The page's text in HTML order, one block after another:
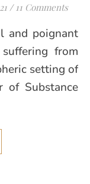
/ 11 Comments
from
setting of
of Substance